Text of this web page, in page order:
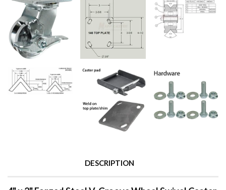
DESCRIPTION